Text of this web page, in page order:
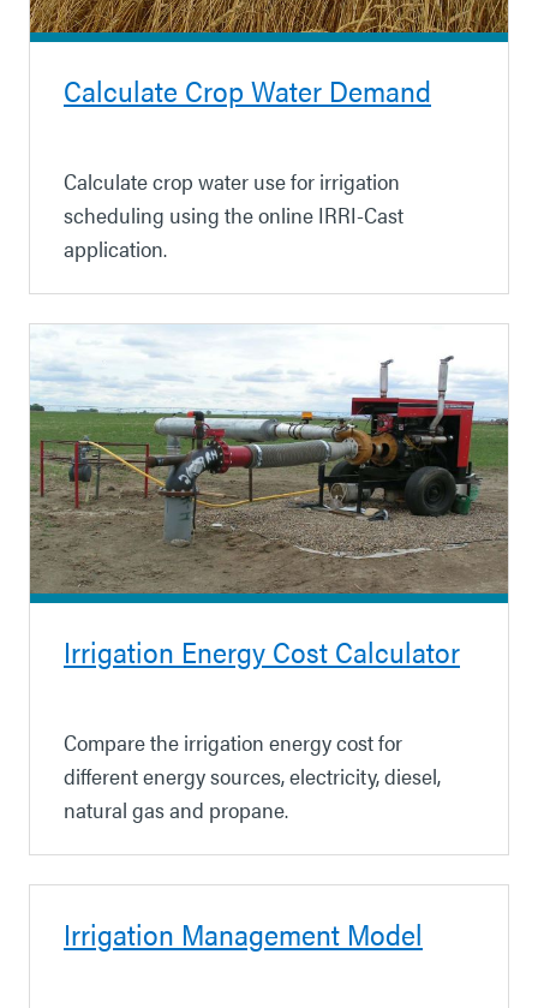
Calculate Crop Water Demand
Calculate crop water use for irrigation
scheduling using the online IRRI-Cast
application.
Irrigation Energy Cost Calculator
Compare the irrigation energy cost for
different energy sources, electricity, diesel,
natural gas and propane.
Irrigation Management Model